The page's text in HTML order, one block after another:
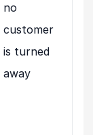
no
customer
is turned
away